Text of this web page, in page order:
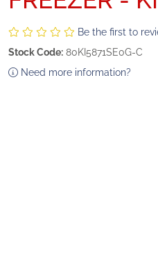
Be the first to
Stock Code: 80KI5871SE0G-C
Need more information?